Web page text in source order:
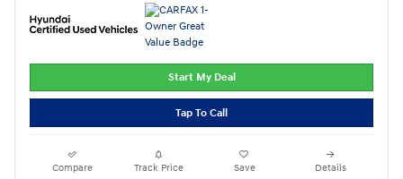
Start My Deal
Tap To Call
Compare Track Price Save Details